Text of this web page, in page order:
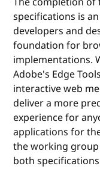
specifications is
developers and
foundation for
implementations.
Adobe's Edge
interactive web
deliver a more
experience for
applications for
the working
both